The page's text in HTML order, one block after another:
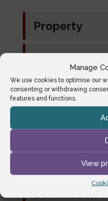
Manage
We use cookies to optimise our
consenting or withdrawing
features and functions.
View
Property
Consumer
Private Client
(Trusts/
Landlord
Defamation